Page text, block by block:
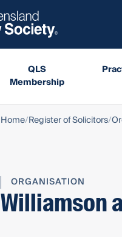
QLS
Membership
Home Register of Solicitors
ORGANISATION
Williamson